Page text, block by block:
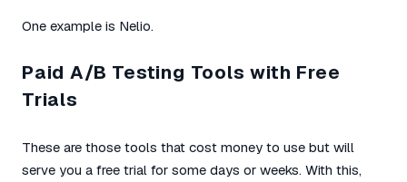
One example is Nelio.
Paid A/B Testing Tools with Free
Trials
These are those tools that cost money to use but will
serve you a free trial for some days or weeks. With this,